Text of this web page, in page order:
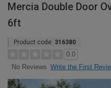
Mercia Double Door
6ft
Product code: 316380
0.0
No Reviews Write the First